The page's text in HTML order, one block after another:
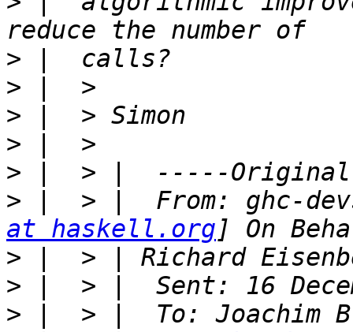
>
>
>
>
>
> |  > |  From: ghc-
at haskell.org
>
>
>